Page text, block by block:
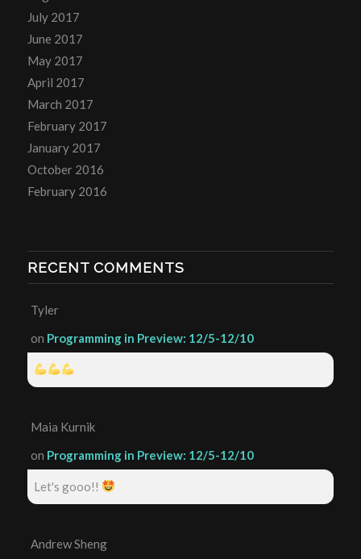
July 2017
June 2017
May 2017
April 2017
March 2017
February 2017
January 2017
October 2016
February 2016
RECENT COMMENTS
Tyler
on Programming in Preview: 12/5-12/10
Maia Kurnik
on Programming in Preview: 12/5-12/10
Let's gooo!!
Andrew Sheng